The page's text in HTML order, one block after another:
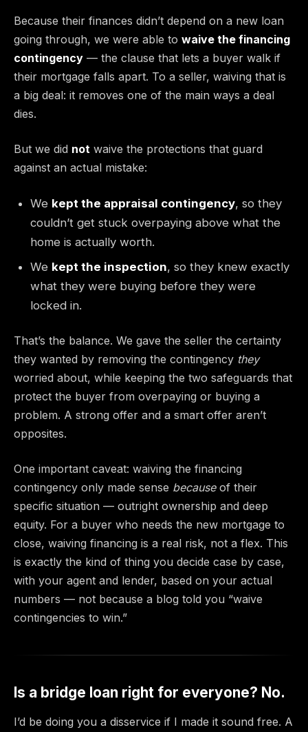
Because their finances didn’t depend on a new loan
going through, we were able to waive the financing
contingency — the clause that lets a buyer walk if
their mortgage falls apart. To a seller, waiving that is
a big deal: it removes one of the main ways a deal
dies.
But we did not waive the protections that guard
against an actual mistake:
We kept the appraisal contingency, so they
couldn’t get stuck overpaying above what the
home is actually worth.
We kept the inspection, so they knew exactly
what they were buying before they were
locked in.
That’s the balance. We gave the seller the certainty
they wanted by removing the contingency they
worried about, while keeping the two safeguards that
protect the buyer from overpaying or buying a
problem. A strong offer and a smart offer aren’t
opposites.
One important caveat: waiving the financing
contingency only made sense becauseof their
specific situation — outright ownership and deep
equity. For a buyer who needs the new mortgage to
close, waiving financing is a real risk, not a flex. This
is exactly the kind of thing you decide case by case,
with your agent and lender, based on your actual
numbers — not because a blog told you “waive
contingencies to win.”
Is a bridge loan right for everyone? No.
I’d be doing you a disservice if I made it sound free. A